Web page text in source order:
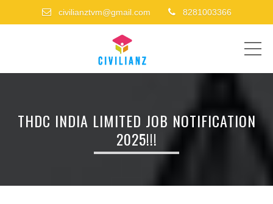
civilianztvm@gmail.com 8281003366
THDC INDIA LIMITED JOB NOTIFICATION
2025!!!